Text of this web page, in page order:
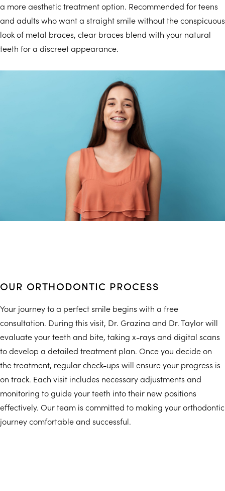
a more aesthetic treatment option. Recommended for teens
and adults who want a straight smile without the conspicuous
look of metal braces, clear braces blend with your natural
teeth for a discreet appearance.
OUR ORTHODONTIC PROCESS
Your journey to a perfect smile begins with a free
consultation. During this visit, Dr. Grazina and Dr. Taylor will
evaluate your teeth and bite, taking x-rays and digital scans
to develop a detailed treatment plan. Once you decide on
the treatment, regular check-ups will ensure your progress is
on track. Each visit includes necessary adjustments and
monitoring to guide your teeth into their new positions
effectively. Our team is committed to making your orthodontic
journey comfortable and successful.